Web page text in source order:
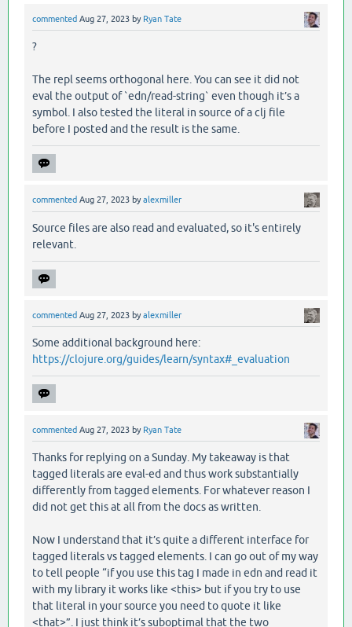
commented Aug 27, 2023 by Ryan Tate
?
The repl seems orthogonal here. You can see it did not
eval the output of `edn/read-string` even though it’s a
symbol. I also tested the literal in source of a clj file
before I posted and the result is the same.
commented Aug 27, 2023 byalexmiller
Source files are also read and evaluated, so it's entirely
relevant.
commented Aug 27, 2023 byalexmiller
Some additional background here:
https://clojure.org/guides/learn/syntax#_evaluation
commented Aug 27, 2023 by Ryan Tate
Thanks for replying on a Sunday. My takeaway is that
tagged literals are eval-ed and thus work substantially
differently from tagged elements. For whatever reason I
did not get this at all from the docs as written.
Now I understand that it’s quite a different interface for
tagged literals vs tagged elements. I can go out of my way
to tell people “if you use this tag I made in edn and read it
with my library it works like <this> but if you try to use
that literal in your source you need to quote it like
<that>”. I just think it’s suboptimal that the two